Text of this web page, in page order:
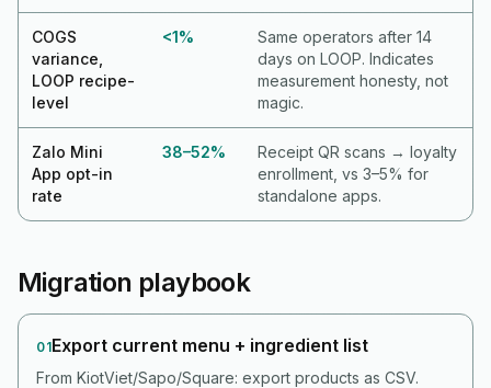
COGS
variance,
LOOP recipe-
level
<1%
Same operators after 14
days on LOOP. Indicates
measurement honesty, not
magic.
Zalo Mini
App opt-in
rate
38–52%
Receipt QR scans → loyalty
enrollment, vs 3–5% for
standalone apps.
Migration playbook
01Export current menu + ingredient list
From KiotViet/Sapo/Square: export products as CSV.